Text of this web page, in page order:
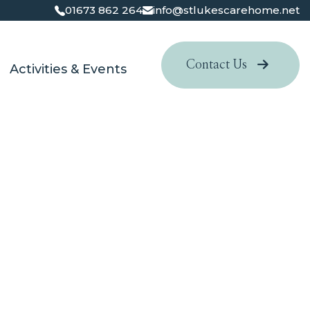
Contact Us
01673 862 264 info@stlukescarehome.net
Activities & Events